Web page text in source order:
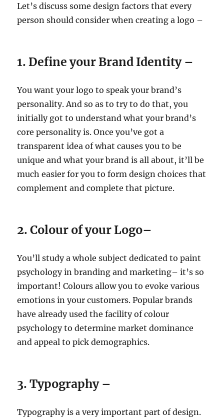
Let’s discuss some design factors that every
person should consider when creating a logo –
1. Define your Brand Identity –
You want your logo to speak your brand’s
personality. And so as to try to do that, you
initially got to understand what your brand’s
core personality is. Once you’ve got a
transparent idea of what causes you to be
unique and what your brand is all about, it’ll be
much easier for you to form design choices that
complement and complete that picture.
2. Colour of your Logo–
You’ll study a whole subject dedicated to paint
psychology in branding and marketing– it’s so
important! Colours allow you to evoke various
emotions in your customers. Popular brands
have already used the facility of colour
psychology to determine market dominance
and appeal to pick demographics.
3. Typography –
Typography is a very important part of design.